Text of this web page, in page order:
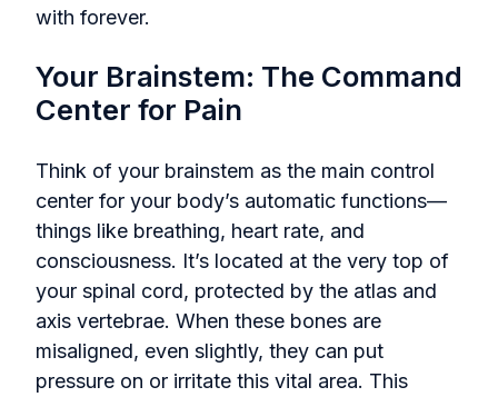
with forever.
Your Brainstem: The Command
Center for Pain
Think of your brainstem as the main control
center for your body’s automatic functions—
things like breathing, heart rate, and
consciousness. It’s located at the very top of
your spinal cord, protected by the atlas and
axis vertebrae. When these bones are
misaligned, even slightly, they can put
pressure on or irritate this vital area. This